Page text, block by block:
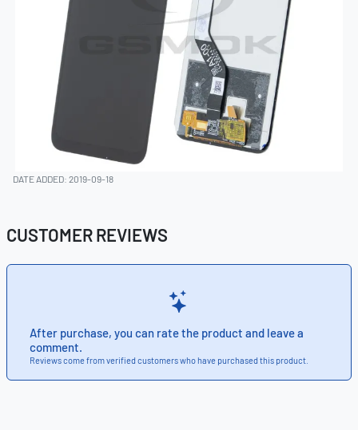
DATE ADDED: 2019-09-18
CUSTOMER REVIEWS
After purchase, you can rate the product and leave a
comment.
Reviews come from verified customers who have purchased this product.